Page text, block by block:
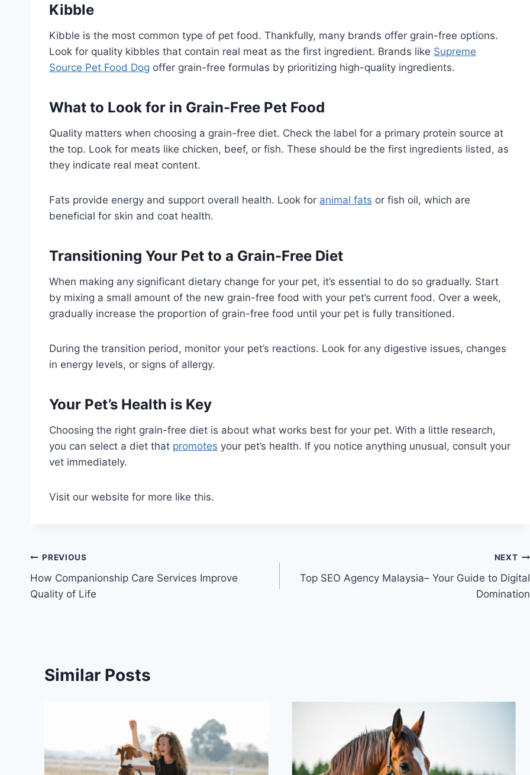
Kibble
Kibble is the most common type of pet food. Thankfully, many brands offer grain-free options.
Look for quality kibbles that contain real meat as the first ingredient. Brands like Supreme
Source Pet Food Dog offer grain-free formulas by prioritizing high-quality ingredients.
What to Look for in Grain-Free Pet Food
Quality matters when choosing a grain-free diet. Check the label for a primary protein source at
the top. Look for meats like chicken, beef, or fish. These should be the first ingredients listed, as
they indicate real meat content.
Fats provide energy and support overall health. Look for animal fats or fish oil, which are
beneficial for skin and coat health.
Transitioning Your Pet to a Grain-Free Diet
When making any significant dietary change for your pet, it’s essential to do so gradually. Start
by mixing a small amount of the new grain-free food with your pet’s current food. Over a week,
gradually increase the proportion of grain-free food until your pet is fully transitioned.
During the transition period, monitor your pet’s reactions. Look for any digestive issues, changes
in energy levels, or signs of allergy.
Your Pet’s Health is Key
Choosing the right grain-free diet is about what works best for your pet. With a little research,
you can select a diet that promotes your pet’s health. If you notice anything unusual, consult your
vet immediately.
Visit our website for more like this.
Post
navigation
PREVIOUS
How Companionship Care Services Improve
Quality of Life
NEXT
Top SEO Agency Malaysia– Your Guide to Digital
Domination
Similar Posts